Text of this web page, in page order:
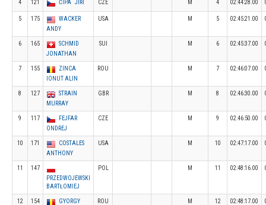
4 121 ČÍPA JIŘÍ CZE M 4 02:44:28.00
5 175
WACKER
ANDY
USA M 5 02:45:21.00
6 165
SCHMID
JONATHAN
SUI M 6 02:45:37.00
7 155
ZINCA
IONUT ALIN
ROU M 7 02:46:07.00
8 127
STRAIN
MURRAY
GBR M 8 02:46:30.00
9 117
FEJFAR
ONDŘEJ
CZE M 9 02:46:50.00
10 171
COSTALES
ANTHONY
USA M 10 02:47:17.00
11
147
PRZEDWOJEWSKI
BARTŁOMIEJ
POL M 11 02:48:16.00
12 154
GYORGY
ROU M 12 02:48:17.00